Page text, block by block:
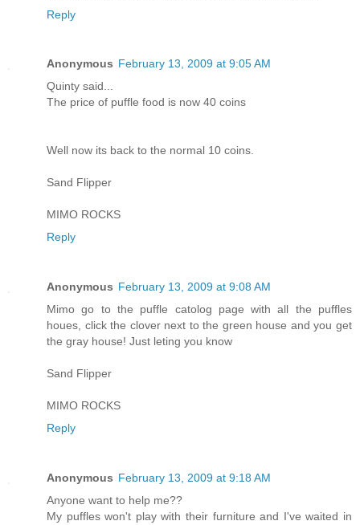
Reply
Anonymous February 13, 2009 at 9:05 AM
Quinty said...
The price of puffle food is now 40 coins
Well now its back to the normal 10 coins.
Sand Flipper
MIMO ROCKS
Reply
Anonymous February 13, 2009 at 9:08 AM
Mimo go to the puffle catolog page with all the puffles
houes, click the clover next to the green house and you get
the gray house! Just leting you know
Sand Flipper
MIMO ROCKS
Reply
Anonymous February 13, 2009 at 9:18 AM
Anyone want to help me??
My puffles won't play with their furniture and I've waited in